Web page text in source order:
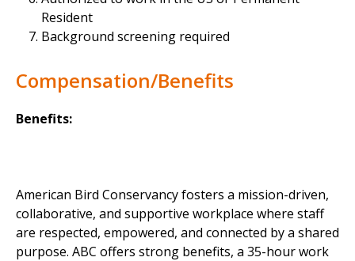
Resident
Background screening required
Compensation/Benefits
Benefits:
American Bird Conservancy fosters a mission-driven,
collaborative, and supportive workplace where staff
are respected, empowered, and connected by a shared
purpose. ABC offers strong benefits, a 35-hour work